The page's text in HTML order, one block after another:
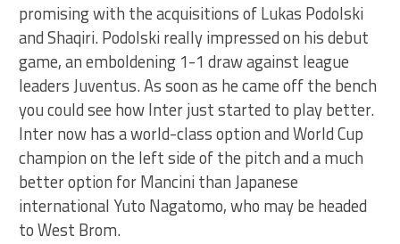
promising with the acquisitions of Lukas Podolski
and Shaqiri. Podolski really impressed on his debut
game, an emboldening 1-1 draw against league
leaders Juventus. As soon as he came off the bench
you could see how Inter just started to play better.
Inter now has a world-class option and World Cup
champion on the left side of the pitch and a much
better option for Mancini than Japanese
international Yuto Nagatomo, who may be headed
to West Brom.